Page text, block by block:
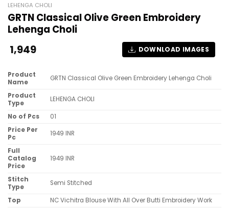
LEHENGA CHOLI
GRTN Classical Olive Green Embroidery
Lehenga Choli
1,949 DOWNLOAD IMAGES
Product
Name
GRTN Classical Olive Green Embroidery Lehenga Choli
Product
Type
LEHENGA CHOLI
No of Pcs
01
Price Per
Pc
1949 INR
Full
Catalog
Price
1949 INR
Stitch
Type
Semi Stitched
Top NC Vichitra Blouse With All Over Butti Embroidery Work